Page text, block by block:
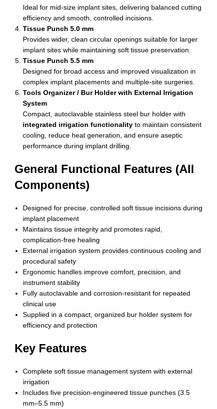
Ideal for mid-size implant sites, delivering balanced cutting
efficiency and smooth, controlled incisions.
Tissue Punch 5.0 mm
Provides wider, clean circular openings suitable for larger
implant sites while maintaining soft tissue preservation.
Tissue Punch 5.5 mm
Designed for broad access and improved visualization in
complex implant placements and multiple-site surgeries.
Tools Organizer / Bur Holder with External Irrigation
System
Compact, autoclavable stainless steel bur holder with
integrated irrigation functionality to maintain consistent
cooling, reduce heat generation, and ensure aseptic
performance during implant drilling.
General Functional Features (All
Components)
Designed for precise, controlled soft tissue incisions during
implant placement
Maintains tissue integrity and promotes rapid,
complication-free healing
External irrigation system provides continuous cooling and
procedural safety
Ergonomic handles improve comfort, precision, and
instrument stability
Fully autoclavable and corrosion-resistant for repeated
clinical use
Supplied in a compact, organized bur holder system for
efficiency and protection
Key Features
Complete soft tissue management system with external
irrigation
Includes five precision-engineered tissue punches (3.5
mm–5.5 mm)